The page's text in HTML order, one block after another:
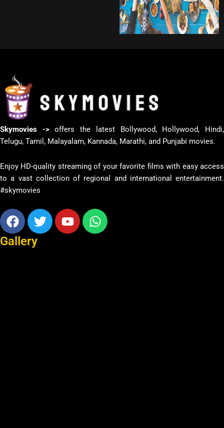
Skymovies ->offers the latest Bollywood, Hollywood, Hindi,
Telugu, Tamil, Malayalam, Kannada, Marathi, and Punjabi movies.
Enjoy HD-quality streaming of your favorite films with easy access
to a vast collection of regional and international entertainment.
#skymovies
Facebook
TwitterYoutubeWhatsapp
Gallery